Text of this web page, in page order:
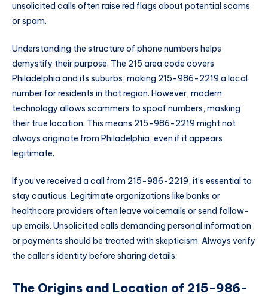
unsolicited calls often raise red flags about potential scams
or spam.
Understanding the structure of phone numbers helps
demystify their purpose. The 215 area code covers
Philadelphia and its suburbs, making 215-986-2219 a local
number for residents in that region. However, modern
technology allows scammers to spoof numbers, masking
their true location. This means 215-986-2219 might not
always originate from Philadelphia, even if it appears
legitimate.
If you’ve received a call from 215-986-2219, it’s essential to
stay cautious. Legitimate organizations like banks or
healthcare providers often leave voicemails or send follow-
up emails. Unsolicited calls demanding personal information
or payments should be treated with skepticism. Always verify
the caller’s identity before sharing details.
The Origins and Location of 215-986-